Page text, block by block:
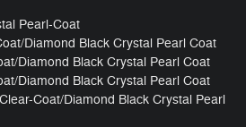
Pearl-Coat
Diamond Black Crystal Pearl Coat
Diamond Black Crystal Pearl Coat
Diamond Black Crystal Pearl Coat
Coat/Diamond Black Crystal Pearl